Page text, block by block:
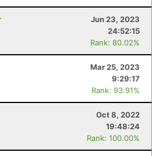
Jun 23, 2023
24:52:15
Rank: 80.02%
Mar 25, 2023
9:29:17
Rank: 93.91%
Oct 8, 2022
19:48:24
Rank: 100.00%